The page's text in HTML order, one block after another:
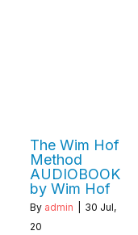
The Wim Hof
Method
AUDIOBOOK
by Wim Hof
By admin 30 Jul,
20